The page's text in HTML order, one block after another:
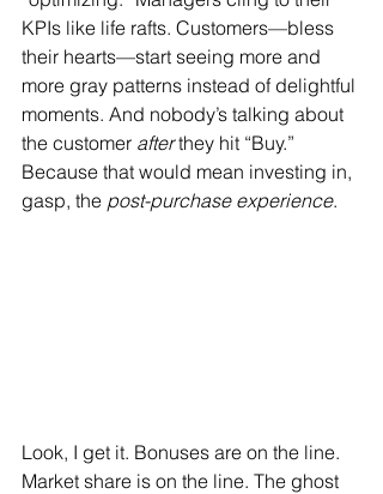
KPIs like life rafts. Customers—bless
their hearts—start seeing more and
more gray patterns instead of delightful
moments. And nobody’s talking about
the customer after they hit “Buy.”
Because that would mean investing in,
gasp, the post-purchase experience.
Look, I get it. Bonuses are on the line.
Market share is on the line. The ghost